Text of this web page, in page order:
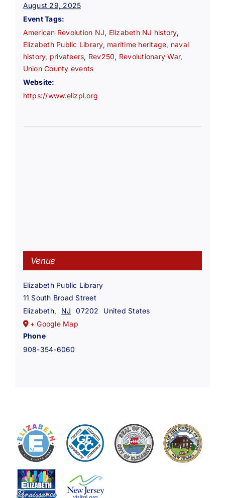
August 29, 2025
Event Tags:
American Revolution NJ, Elizabeth NJ history,
Elizabeth Public Library, maritime heritage, naval
history, privateers, Rev250, Revolutionary War,
Union County events
Website:
https://www.elizpl.org
Venue
Elizabeth Public Library
11 South Broad Street
Elizabeth, NJ 07202
United States
+ Google Map
Phone
908-354-6060